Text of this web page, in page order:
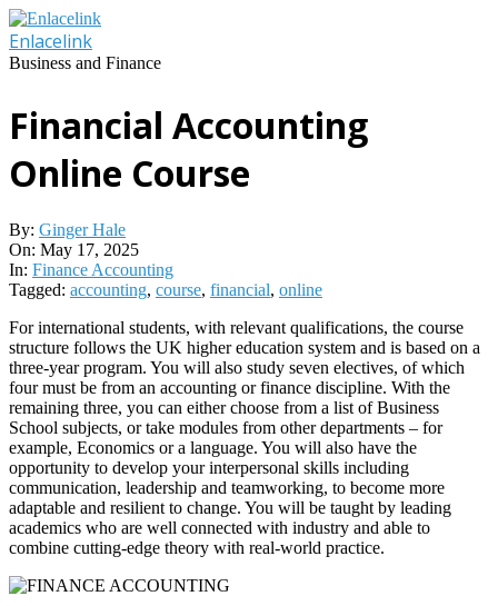
Skip
to
content
Enlacelink
Business and Finance
Financial Accounting
Online Course
By: Ginger Hale
On: May 17, 2025
In: Finance Accounting
Tagged: accounting, course, financial, online
For international students, with relevant qualifications, the course
structure follows the UK higher education system and is based on a
three-year program. You will also study seven electives, of which
four must be from an accounting or finance discipline. With the
remaining three, you can either choose from a list of Business
School subjects, or take modules from other departments – for
example, Economics or a language. You will also have the
opportunity to develop your interpersonal skills including
communication, leadership and teamworking, to become more
adaptable and resilient to change. You will be taught by leading
academics who are well connected with industry and able to
combine cutting-edge theory with real-world practice.